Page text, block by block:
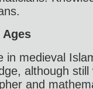
Ages
in medieval
although
and